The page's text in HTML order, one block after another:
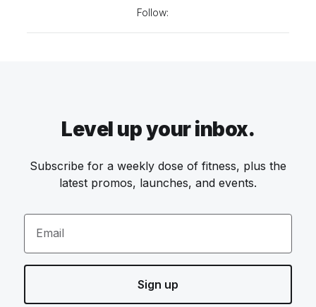
Follow:
Level up your inbox.
Subscribe for a weekly dose of fitness, plus the
latest promos, launches, and events.
Email
Sign up